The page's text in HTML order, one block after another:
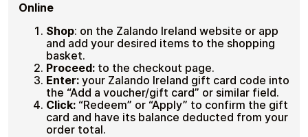
Online
Shop: on the Zalando Ireland website or app
and add your desired items to the shopping
basket.
Proceed: to the checkout page.
Enter: your Zalando Ireland gift card code into
the “Add a voucher/gift card” or similar field.
Click: “Redeem” or “Apply” to confirm the gift
card and have its balance deducted from your
order total.